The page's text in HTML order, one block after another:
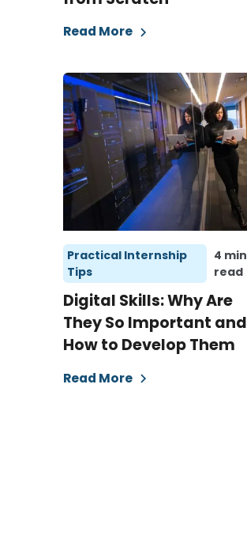
Read More
Practical Internship
Tips
4 min
read
Digital Skills: Why Are
They So Important and
How to Develop Them
Read More